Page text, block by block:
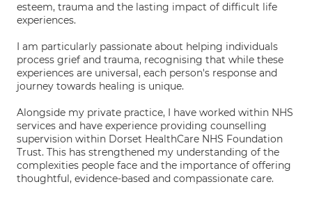
esteem, trauma and the lasting impact of difficult life
experiences.
I am particularly passionate about helping individuals
process grief and trauma, recognising that while these
experiences are universal, each person's response and
journey towards healing is unique.
Alongside my private practice, I have worked within NHS
services and have experience providing counselling
supervision within Dorset HealthCare NHS Foundation
Trust. This has strengthened my understanding of the
complexities people face and the importance of offering
thoughtful, evidence-based and compassionate care.